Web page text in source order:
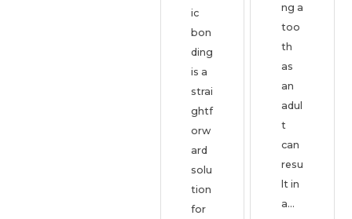
ic
bon
ding
is a
strai
ghtf
orw
ard
solu
tion
for
ng a
too
th
as
an
adul
t
can
resu
lt in
a...